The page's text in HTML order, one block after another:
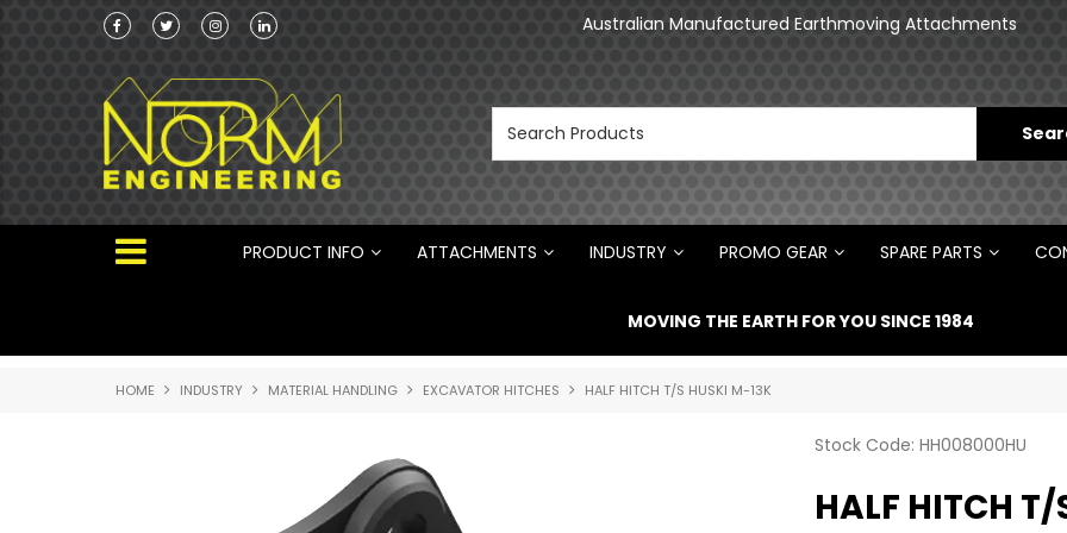
Australian
Australian Manufactured Earthmoving Attachments
PRODUCT INFO ATTACHMENTS INDUSTRY PROMO GEAR SPARE PARTS
MOVING THE EARTH FOR YOU SINCE 1984
HOME INDUSTRY MATERIAL HANDLING EXCAVATOR HITCHES HALF HITCH T/S HUSKI M-13K
Stock Code: HH008000HU
HALF HITCH